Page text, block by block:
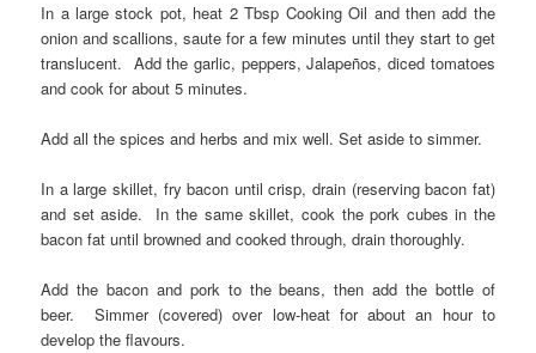
In a large stock pot, heat 2 Tbsp Cooking Oil and then add the
onion and scallions, saute for a few minutes until they start to get
translucent. Add the garlic, peppers, Jalapeños, diced tomatoes
and cook for about 5 minutes.
Add all the spices and herbs and mix well. Set aside to simmer.
In a large skillet, fry bacon until crisp, drain (reserving bacon fat)
and set aside. In the same skillet, cook the pork cubes in the
bacon fat until browned and cooked through, drain thoroughly.
Add the bacon and pork to the beans, then add the bottle of
beer. Simmer (covered) over low-heat for about an hour to
develop the flavours.